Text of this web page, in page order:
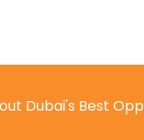
Dubai's Best